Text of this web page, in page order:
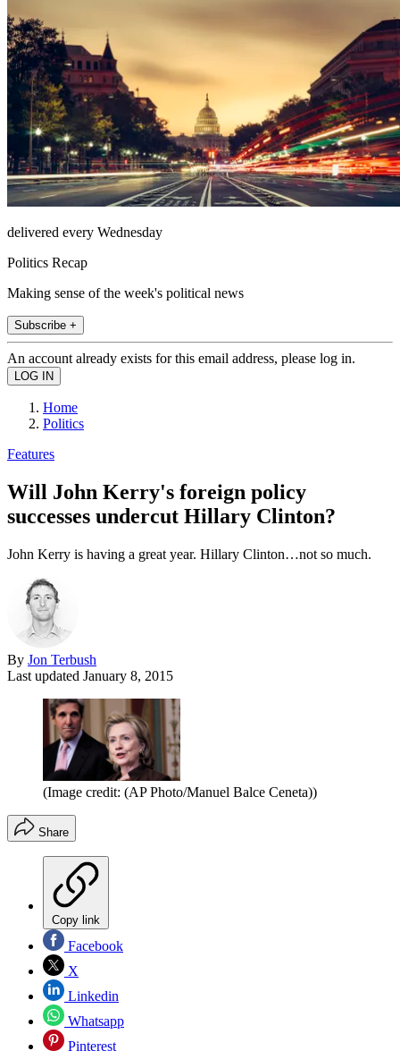
delivered every Wednesday
Politics Recap
Making sense of the week's political news
Subscribe +
An account already exists for this email address, please log in.
Home
Politics
Features
Will John Kerry's foreign policy
successes undercut Hillary Clinton?
John Kerry is having a great year. Hillary Clinton…not so much.
By Jon Terbush
Last updated January 8, 2015
(Image credit: (AP Photo/Manuel Balce Ceneta))
Share
Copy link
Facebook
X
Linkedin
Whatsapp
Pinterest